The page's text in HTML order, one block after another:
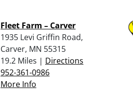
Fleet Farm – Carver
1935 Levi Griffin Road,
Carver, MN 55315
19.2 Miles | Directions
952-361-0986
More Info